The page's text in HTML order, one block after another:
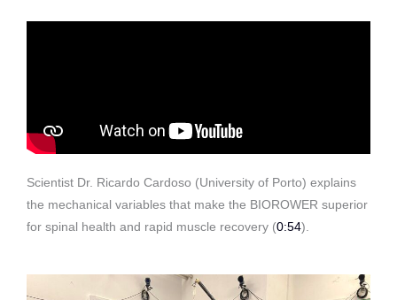
Scientist Dr. Ricardo Cardoso (University of Porto) explains
the mechanical variables that make the BIOROWER superior
for spinal health and rapid muscle recovery (0:54)